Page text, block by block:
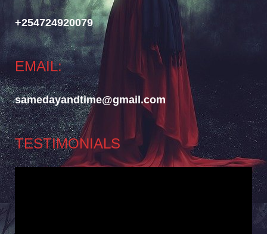
+254724920079
EMAIL:
samedayandtime@gmail.com
TESTIMONIALS
Video